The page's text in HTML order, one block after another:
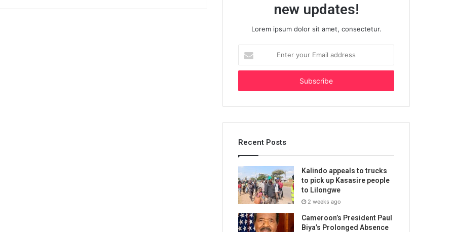
new updates!
Lorem ipsum dolor sit amet, consectetur.
your
Email
Recent Posts
Kalindo appeals to trucks
to pick up Kasasire people
to Lilongwe
2 weeks ago
Cameroon’s President Paul
Biya’s Prolonged Absence